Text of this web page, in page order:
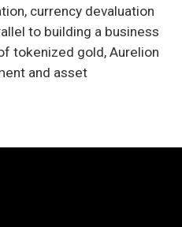
currency devaluation
to building a business
tokenized gold, Aurelion
and asset